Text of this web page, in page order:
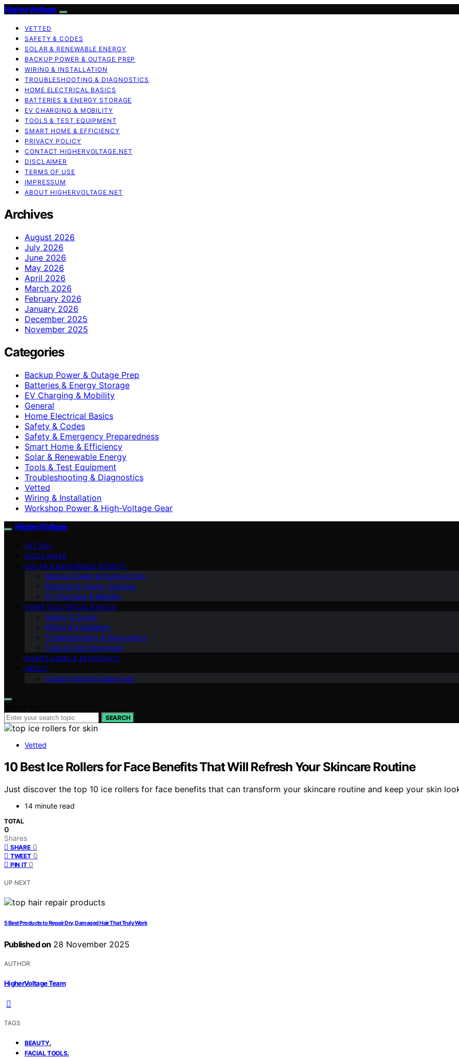
HigherVoltage
VETTED
SAFETY & CODES
SOLAR & RENEWABLE ENERGY
BACKUP POWER & OUTAGE PREP
WIRING & INSTALLATION
TROUBLESHOOTING & DIAGNOSTICS
HOME ELECTRICAL BASICS
BATTERIES & ENERGY STORAGE
EV CHARGING & MOBILITY
TOOLS & TEST EQUIPMENT
SMART HOME & EFFICIENCY
PRIVACY POLICY
CONTACT HIGHERVOLTAGE.NET
DISCLAIMER
TERMS OF USE
IMPRESSUM
ABOUT HIGHERVOLTAGE.NET
Archives
August 2026
July 2026
June 2026
May 2026
April 2026
March 2026
February 2026
January 2026
December 2025
November 2025
Categories
Backup Power & Outage Prep
Batteries & Energy Storage
EV Charging & Mobility
General
Home Electrical Basics
Safety & Codes
Safety & Emergency Preparedness
Smart Home & Efficiency
Solar & Renewable Energy
Tools & Test Equipment
Troubleshooting & Diagnostics
Vetted
Wiring & Installation
Workshop Power & High-Voltage Gear
HigherVoltage
VETTED
DISCLAIMER
SOLAR & RENEWABLE ENERGY
Backup Power & Outage Prep
Batteries & Energy Storage
EV Charging & Mobility
HOME ELECTRICAL BASICS
Safety & Codes
Wiring & Installation
Troubleshooting & Diagnostics
Tools & Test Equipment
SMART HOME & EFFICIENCY
ABOUT
Contact Highervoltage.net
SEARCH
Vetted
10 Best Ice Rollers for Face Benefits That Will Refresh Your Skincare Routine
Just discover the top 10 ice rollers for face benefits that can transform your skincare routine and keep your skin
14 minute read
TOTAL
0
Shares
SHARE 0
TWEET 0
PIN IT 0
UP NEXT
5 Best Products to Repair Dry, Damaged Hair That Truly Work
Published on 28 November 2025
AUTHOR
HigherVoltage Team
TAGS
BEAUTY,
FACIAL TOOLS,